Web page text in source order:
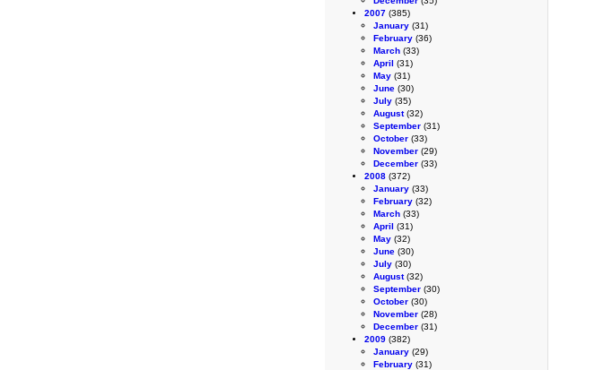
2007 (385)
January (31)
February (36)
March (33)
April (31)
May (31)
June (30)
July (35)
August(32)
September (31)
October (33)
November (29)
December (33)
2008 (372)
January (33)
February (32)
March (33)
April (31)
May (32)
June (30)
July (30)
August(32)
September (30)
October (30)
November (28)
December (31)
2009 (382)
January (29)
February (31)